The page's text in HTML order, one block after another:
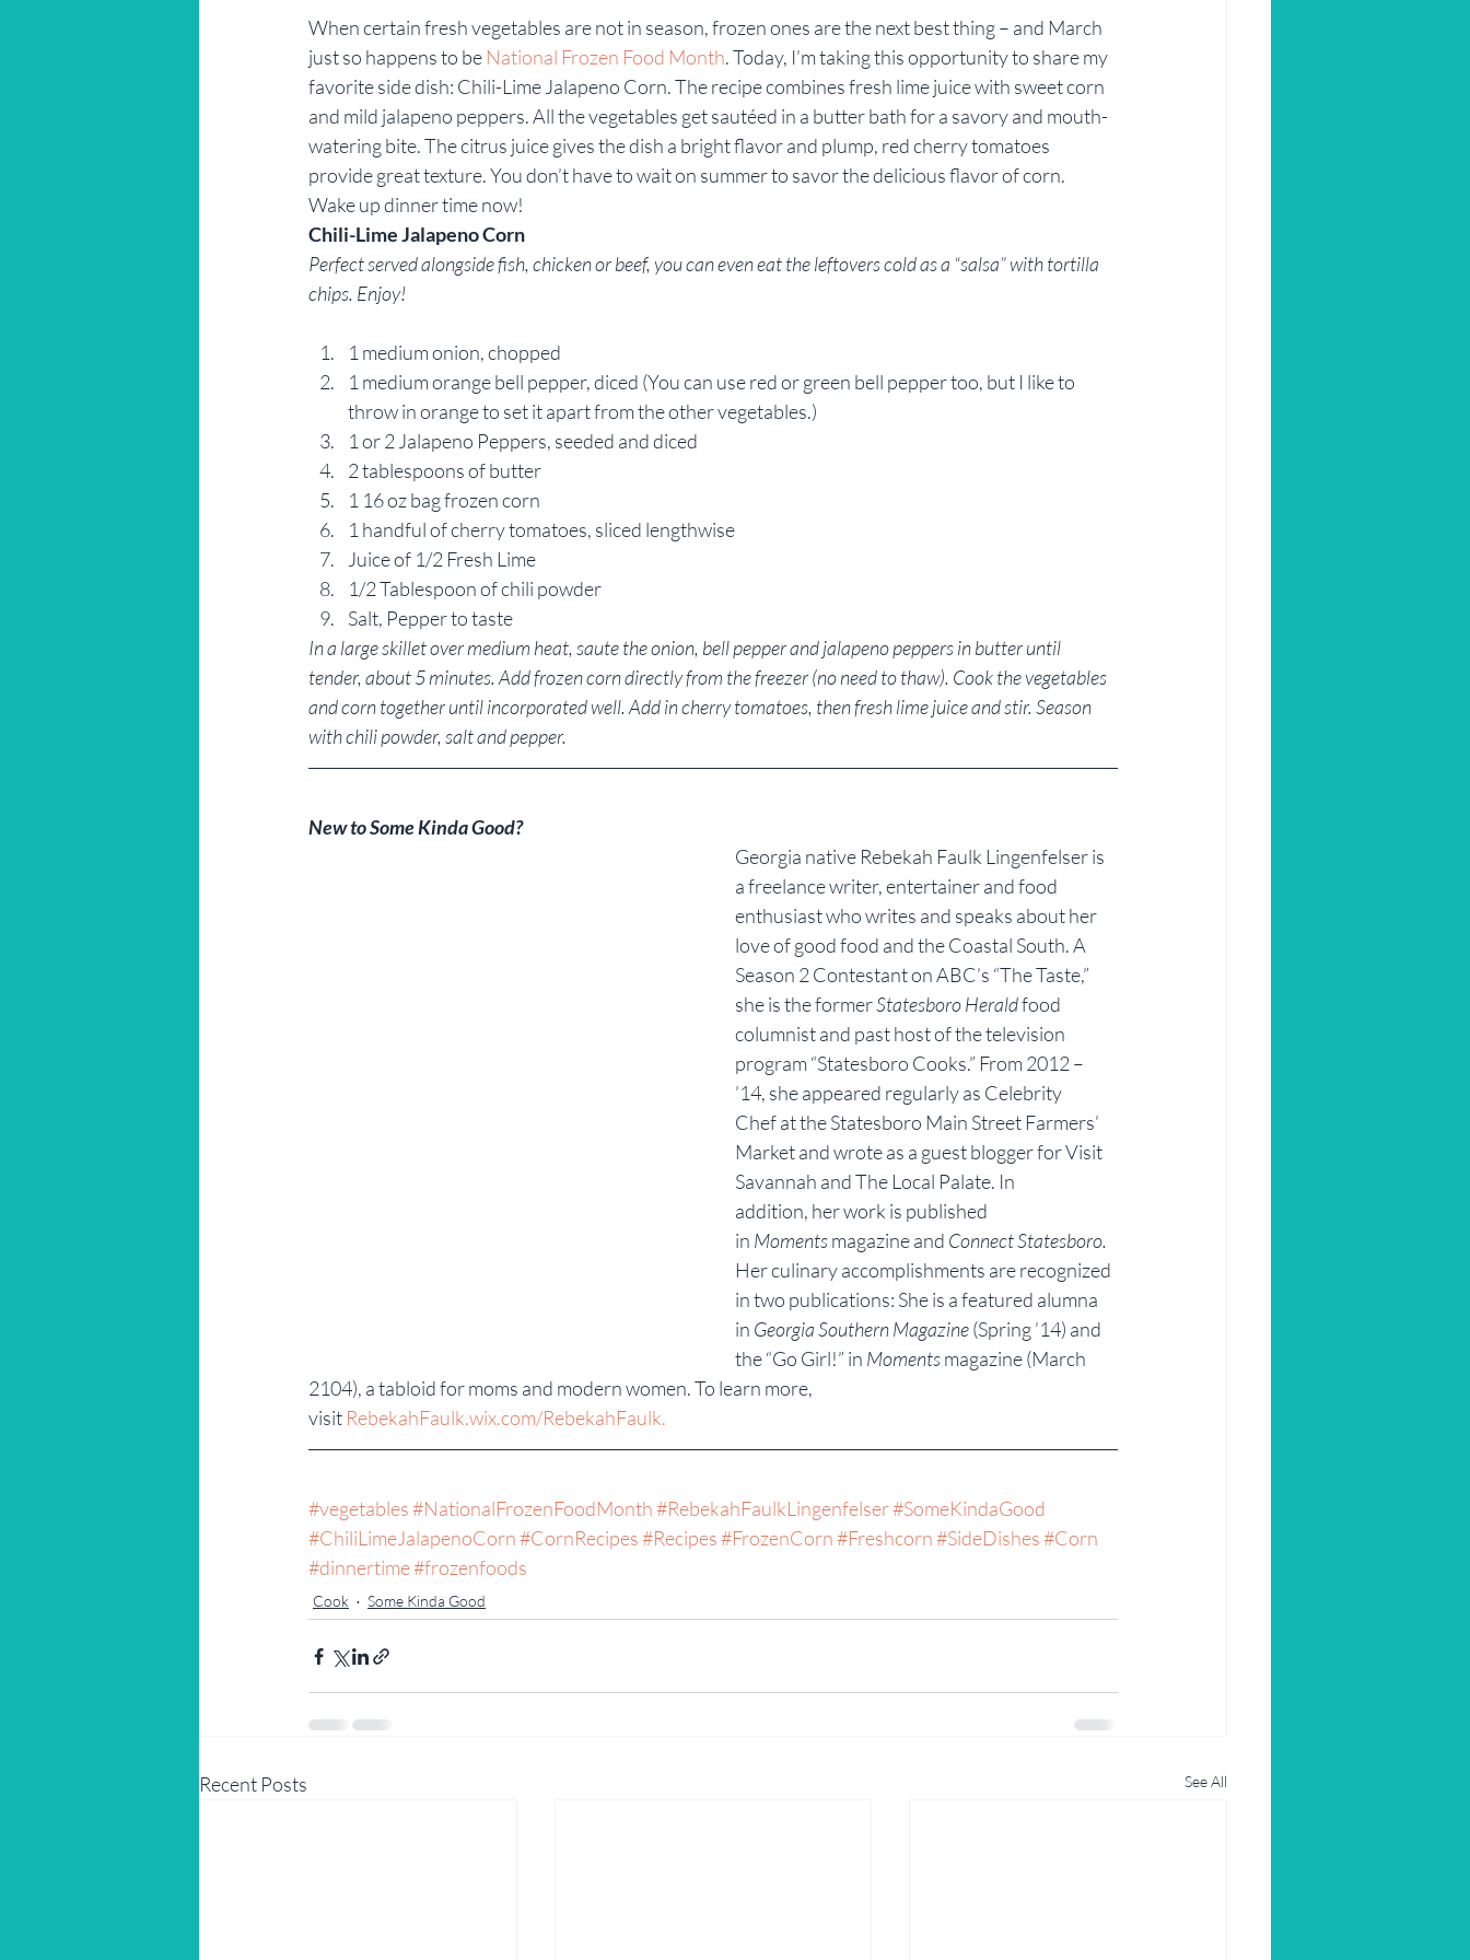
Restaurant Reviews Savannah Rebekah Faulk
When certain fresh vegetables are not in season, frozen ones are the next best thing – and March
just so happens to be National Frozen Food Month. Today, I’m taking this opportunity to share my
favorite side dish: Chili-Lime Jalapeno Corn. The recipe combines fresh lime juice with sweet corn
and mild jalapeno peppers. All the vegetables get sautéed in a butter bath for a savory and mouth-
watering bite. The citrus juice gives the dish a bright flavor and plump, red cherry tomatoes
provide great texture. You don’t have to wait on summer to savor the delicious flavor of corn.
Wake up dinner time now!
Chili-Lime Jalapeno Corn
Perfect served alongside fish, chicken or beef, you can even eat the leftovers cold as a “salsa” with tortilla
chips. Enjoy!
1 medium onion, chopped
1 medium orange bell pepper, diced (You can use red or green bell pepper too, but I like to
throw in orange to set it apart from the other vegetables.)
1 or 2 Jalapeno Peppers, seeded and diced
2 tablespoons of butter
1 16 oz bag frozen corn
1 handful of cherry tomatoes, sliced lengthwise
Juice of 1/2 Fresh Lime
1/2 Tablespoon of chili powder
Salt, Pepper to taste
In a large skillet over medium heat, saute the onion, bell pepper and jalapeno peppers in butter until
tender, about 5 minutes. Add frozen corn directly from the freezer (no need to thaw). Cook the vegetables
and corn together until incorporated well. Add in cherry tomatoes, then fresh lime juice and stir. Season
with chili powder, salt and pepper.
New to Some Kinda Good?
Georgia native Rebekah Faulk Lingenfelser is
a freelance writer, entertainer and food
enthusiast who writes and speaks about her
love of good food and the Coastal South. A
Season 2 Contestant on ABC’s “The Taste,”
she is the former Statesboro Herald food
columnist and past host of the television
program “Statesboro Cooks.” From 2012 –
’14, she appeared regularly as Celebrity
Chef at the Statesboro Main Street Farmers’
Market and wrote as a guest blogger for Visit
Savannah and The Local Palate. In
addition, her work is published
in Moments magazine and Connect Statesboro.
Her culinary accomplishments are recognized
in two publications: She is a featured alumna
in Georgia Southern Magazine (Spring ’14) and
the “Go Girl!” in Moments magazine (March
2104), a tabloid for moms and modern women. To learn more,
visit RebekahFaulk.wix.com/RebekahFaulk.
#vegetables#NationalFrozenFoodMonth#RebekahFaulkLingenfelser#SomeKindaGood
#ChiliLimeJalapenoCorn#CornRecipes#Recipes#FrozenCorn#Freshcorn#SideDishes#Corn
#dinnertime#frozenfoods
Cook Some Kinda Good
Recent Posts See All